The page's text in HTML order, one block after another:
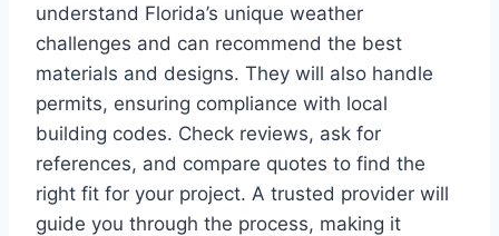
understand Florida’s unique weather
challenges and can recommend the best
materials and designs. They will also handle
permits, ensuring compliance with local
building codes. Check reviews, ask for
references, and compare quotes to find the
right fit for your project. A trusted provider will
guide you through the process, making it